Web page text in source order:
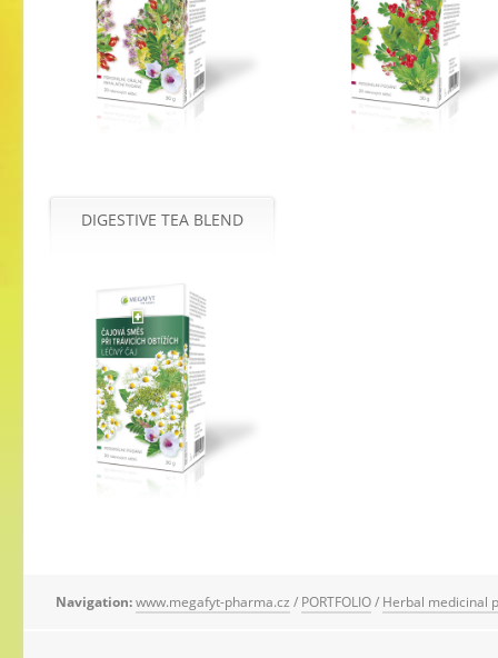
DIGESTIVE TEA BLEND
Navigation:www.megafyt-pharma.cz / PORTFOLIO/ Herbal medicinal